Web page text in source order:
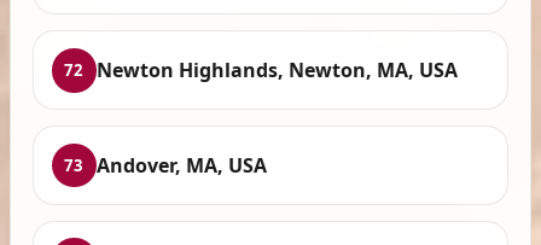
72 Newton Highlands, Newton, MA, USA
73 Andover, MA, USA